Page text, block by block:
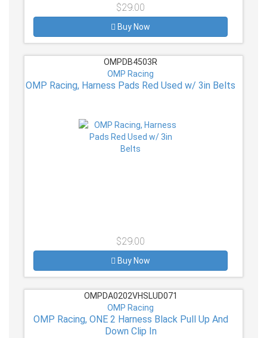
$29.00
Buy Now
OMPDB4503R
OMP Racing
OMP Racing, Harness Pads Red Used w/ 3in Belts
$29.00
Buy Now
OMPDA0202VHSLUD071
OMP Racing
OMP Racing, ONE 2 Harness Black Pull Up And
Down Clip In